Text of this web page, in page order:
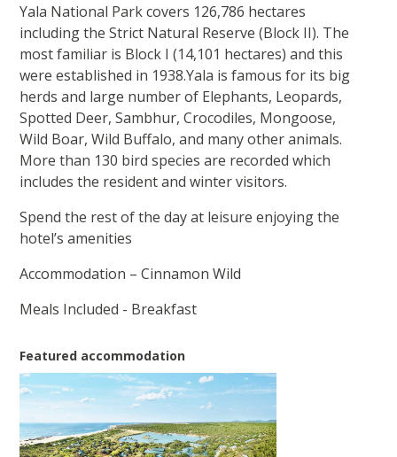
Yala National Park covers 126,786 hectares
including the Strict Natural Reserve (Block II). The
most familiar is Block I (14,101 hectares) and this
were established in 1938.Yala is famous for its big
herds and large number of Elephants, Leopards,
Spotted Deer, Sambhur, Crocodiles, Mongoose,
Wild Boar, Wild Buffalo, and many other animals.
More than 130 bird species are recorded which
includes the resident and winter visitors.
Spend the rest of the day at leisure enjoying the
hotel’s amenities
Accommodation – Cinnamon Wild
Meals Included - Breakfast
Featured accommodation